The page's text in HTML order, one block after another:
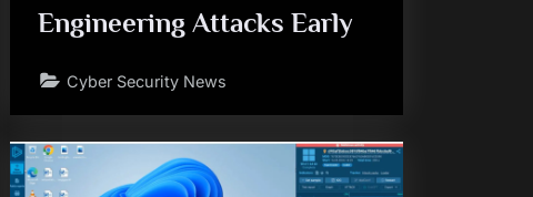
Engineering Attacks Early
Cyber Security News